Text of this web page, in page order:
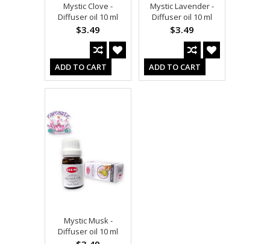
Mystic Clove -
Diffuser oil 10 ml
$3.49
ADD TO CART
Mystic Lavender -
Diffuser oil 10 ml
$3.49
ADD TO CART
Mystic Musk -
Diffuser oil 10 ml